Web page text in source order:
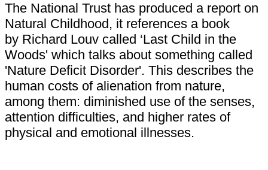
The National Trust has produced a report on
Natural Childhood, it references a book
by Richard Louv called ‘Last Child in the
Woods' which talks about something called
'Nature Deficit Disorder'. This describes the
human costs of alienation from nature,
among them: diminished use of the senses,
attention difficulties, and higher rates of
physical and emotional illnesses.